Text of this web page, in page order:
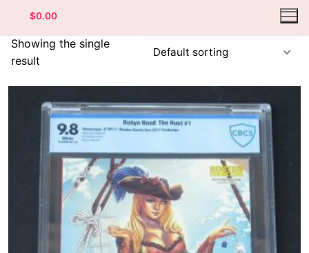
$0.00
Contact
Categories
Magazines
Wrestling
Showing the single
result